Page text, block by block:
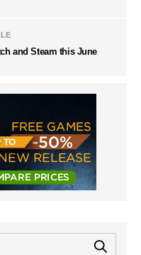
and Steam this June